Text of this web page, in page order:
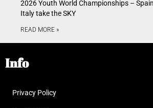
2026 Youth World Championships –
Italy take the SKY
READ MORE »
Info
Privacy Policy